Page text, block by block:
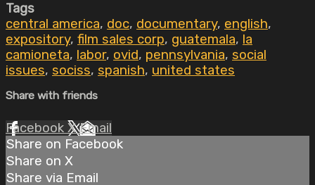
Tags
central america, doc, documentary, english,
expository, film sales corp, guatemala, la
camioneta, labor, ovid, pennsylvania, social
issues, sociss, spanish, united states
Share with friends
Facebook XEmail
Share on Facebook
Share on X
Share via Email